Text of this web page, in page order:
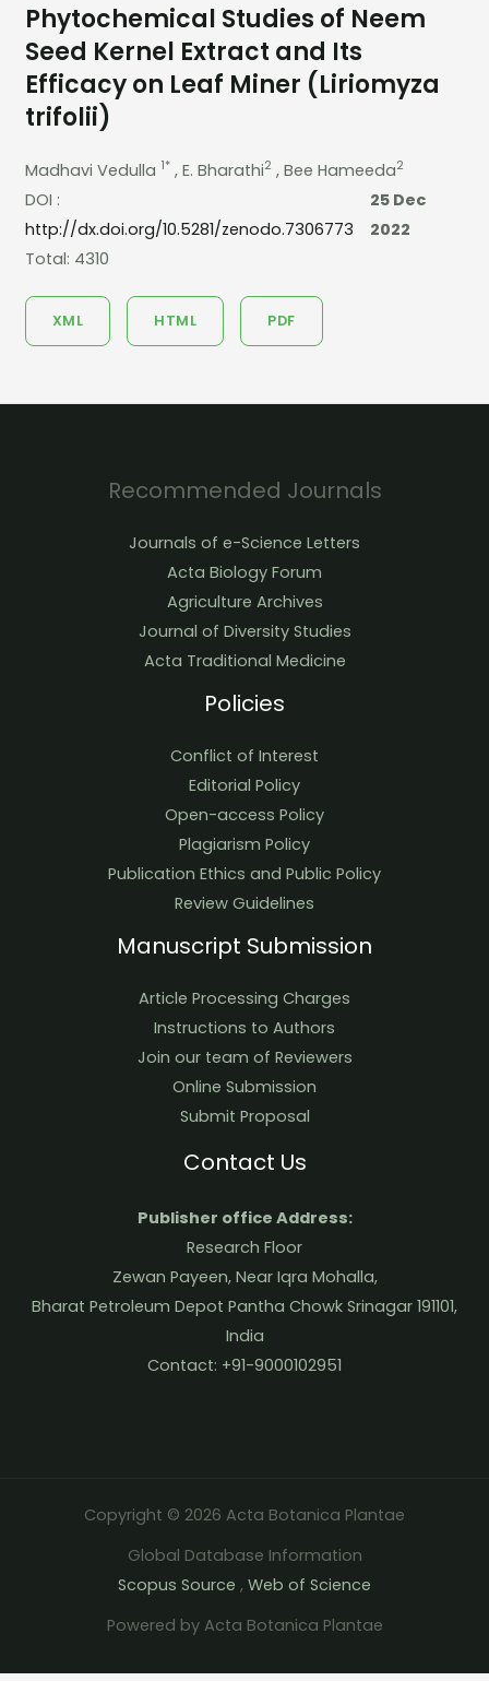
Phytochemical Studies of Neem
Seed Kernel Extract and Its
Efficacy on Leaf Miner (Liriomyza
trifolii)
Madhavi Vedulla 1*, E. Bharathi2 , Bee Hameeda2
DOI :
http://dx.doi.org/10.5281/zenodo.7306773
25 Dec
2022
Total: 4310
XML HTML PDF
Recommended Journals
Journals of e-Science Letters
Acta Biology Forum
Agriculture Archives
Journal of Diversity Studies
Acta Traditional Medicine
Policies
Conflict of Interest
Editorial Policy
Open-access Policy
Plagiarism Policy
Publication Ethics and Public Policy
Review Guidelines
Manuscript Submission
Article Processing Charges
Instructions to Authors
Join our team of Reviewers
Online Submission
Submit Proposal
Contact Us
Publisher office Address:
Research Floor
Zewan Payeen, Near Iqra Mohalla,
Bharat Petroleum Depot Pantha Chowk Srinagar 191101,
India
Contact: +91-9000102951
Copyright © 2026 Acta Botanica Plantae
Global Database Information
Scopus Source , Web of Science
Powered by Acta Botanica Plantae